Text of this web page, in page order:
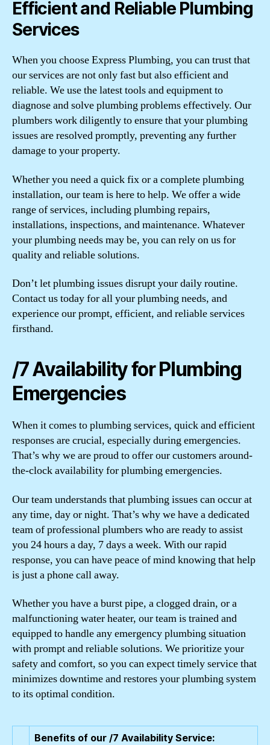
Efficient and Reliable Plumbing
Services
When you choose Express Plumbing, you can trust that
our services are not only fast but also efficient and
reliable. We use the latest tools and equipment to
diagnose and solve plumbing problems effectively. Our
plumbers work diligently to ensure that your plumbing
issues are resolved promptly, preventing any further
damage to your property.
Whether you need a quick fix or a complete plumbing
installation, our team is here to help. We offer a wide
range of services, including plumbing repairs,
installations, inspections, and maintenance. Whatever
your plumbing needs may be, you can rely on us for
quality and reliable solutions.
Don’t let plumbing issues disrupt your daily routine.
Contact us today for all your plumbing needs, and
experience our prompt, efficient, and reliable services
firsthand.
/7 Availability for Plumbing
Emergencies
When it comes to plumbing services, quick and efficient
responses are crucial, especially during emergencies.
That’s why we are proud to offer our customers around-
the-clock availability for plumbing emergencies.
Our team understands that plumbing issues can occur at
any time, day or night. That’s why we have a dedicated
team of professional plumbers who are ready to assist
you 24 hours a day, 7 days a week. With our rapid
response, you can have peace of mind knowing that help
is just a phone call away.
Whether you have a burst pipe, a clogged drain, or a
malfunctioning water heater, our team is trained and
equipped to handle any emergency plumbing situation
with prompt and reliable solutions. We prioritize your
safety and comfort, so you can expect timely service that
minimizes downtime and restores your plumbing system
to its optimal condition.
Benefits of our /7 Availability Service: